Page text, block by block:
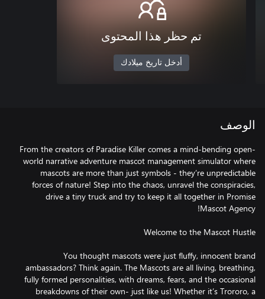
تم حظر هذا المحتوى
أدخل تاريخ ميلادك
الوصف
From the creators of Paradise Killer comes a mind-bending open-
world narrative adventure mascot management simulator where
mascots are more than just symbols - they’re unpredictable
forces of nature! Step into the chaos, unravel the conspiracies,
drive a tiny truck and try to keep it all together in Promise
You thought mascots were just fluffy, innocent brand
ambassadors? Think again. The Mascots are all living, breathing,
fully formed personalities, with dreams, fears, and the occasional
breakdowns of their own- just like us! Whether it’s Trororo, a